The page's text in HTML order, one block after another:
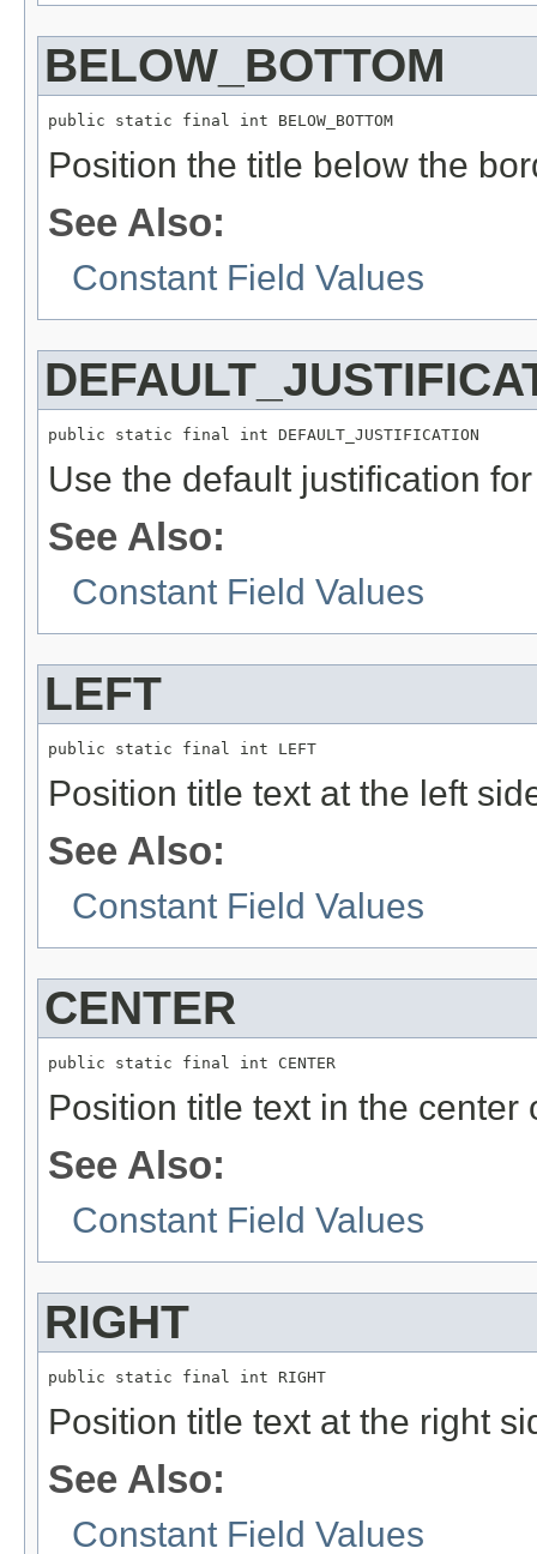
BELOW_BOTTOM
public static final int BELOW_BOTTOM
Position the title below the
See Also:
Constant Field Values
public static final int DEFAULT_JUSTIFICATION
Use the default justification
See Also:
Constant Field Values
LEFT
public static final int LEFT
Position title text at the left
See Also:
Constant Field Values
CENTER
public static final int CENTER
Position title text in the center
See Also:
Constant Field Values
RIGHT
public static final int RIGHT
Position title text at the right
See Also:
Constant Field Values